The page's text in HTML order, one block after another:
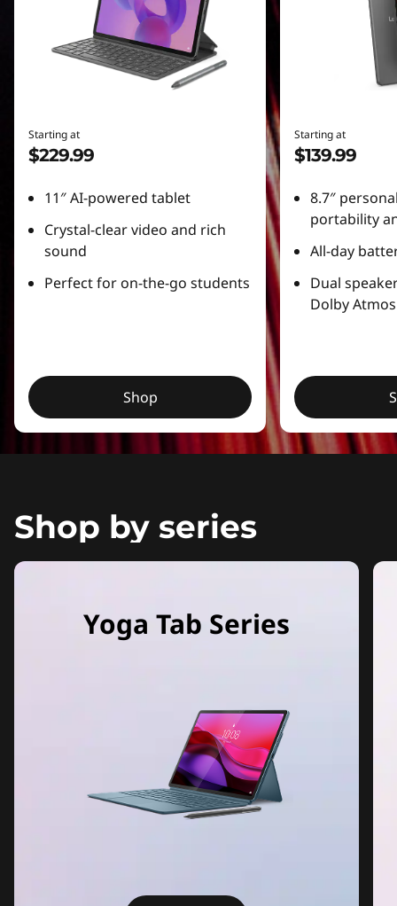
Starting at
$229.99
11″ AI-powered tablet
Crystal-clear video and rich
sound
Perfect for on-the-go students
Shop
Starting at
$139.99
8.7″
portability
All-day
Dual
Dolby Atmos
Shop by series
Yoga Tab Series